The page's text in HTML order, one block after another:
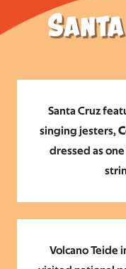
Santa Cruz
singing jesters,
dressed as
Volcano Teide